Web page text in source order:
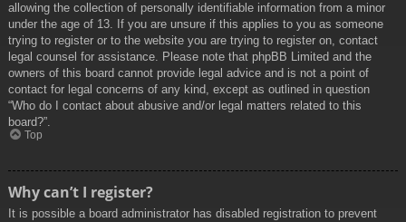
allowing the collection of personally identifiable information from a minor
under the age of 13. If you are unsure if this applies to you as someone
trying to register or to the website you are trying to register on, contact
legal counsel for assistance. Please note that phpBB Limited and the
owners of this board cannot provide legal advice and is not a point of
contact for legal concerns of any kind, except as outlined in question
“Who do I contact about abusive and/or legal matters related to this
board?”.
Top
Why can’t I register?
It is possible a board administrator has disabled registration to prevent